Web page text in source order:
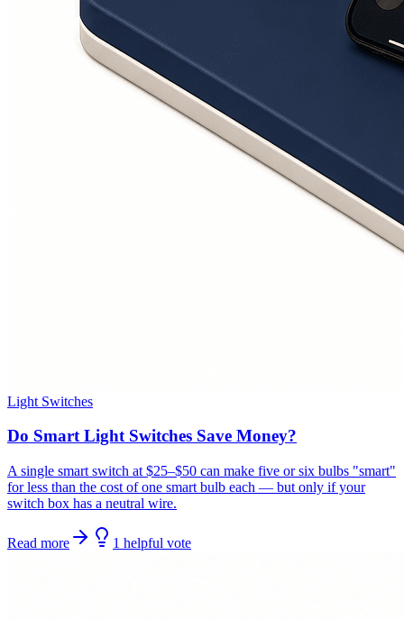
Light Switches
Do Smart Light Switches Save Money?
A single smart switch at $25–$50 can make five or six bulbs "smart"
for less than the cost of one smart bulb each — but only if your
switch box has a neutral wire.
Read more 1 helpful vote